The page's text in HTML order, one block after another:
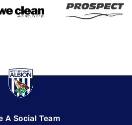
A Social Team